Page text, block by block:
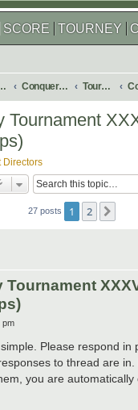
SCORE TOURNEY
index Conquer Club Tournaments
Tournament
Directors
27 posts 1 2
Tournament
pm
Please respond in
to thread are
you are automatically